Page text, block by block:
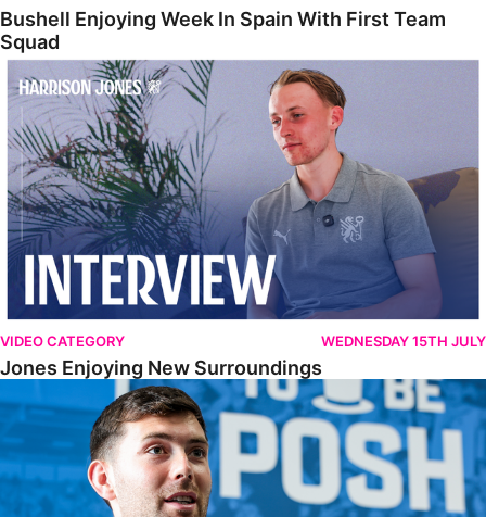
Bushell Enjoying Week In Spain With First Team
Squad
Jones Enjoying New Surroundings
VIDEO CATEGORY WEDNESDAY 15TH JULY
Jones Enjoying New Surroundings
O'Connor Pleased To Be Back At Posh